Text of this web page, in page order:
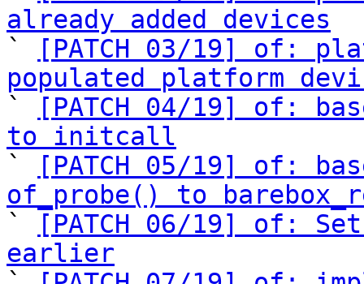
already added devices
`
[PATCH 03/19] of:
populated platform
`
[PATCH 04/19] of:
to initcall
`
[PATCH 05/19] of:
of_probe() to
`
[PATCH 06/19] of:
earlier